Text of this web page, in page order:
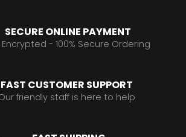
SECURE ONLINE PAYMENT
Encrypted - 100% Secure Ordering
FAST CUSTOMER SUPPORT
friendly staff is here to help